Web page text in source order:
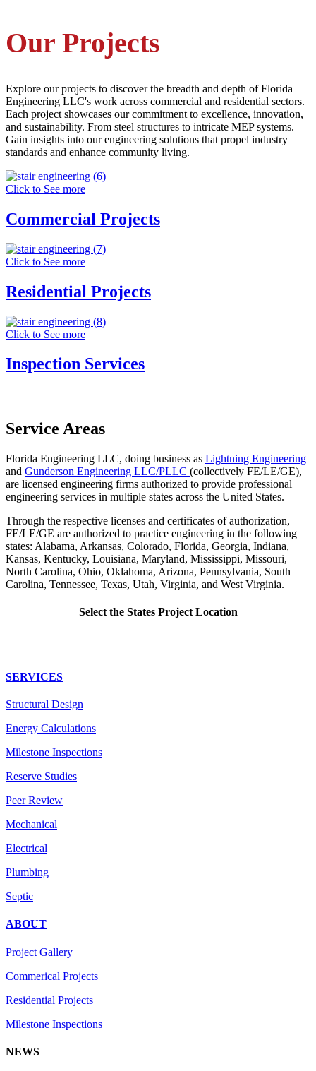
Our Projects
Explore our projects to discover the breadth and depth of Florida
Engineering LLC's work across commercial and residential sectors.
Each project showcases our commitment to excellence, innovation,
and sustainability. From steel structures to intricate MEP systems.
Gain insights into our engineering solutions that propel industry
standards and enhance community living.
Click to See more
Commercial Projects
Click to See more
Residential Projects
Click to See more
Inspection Services
Service Areas
Florida Engineering LLC, doing business as Lightning Engineering
and Gunderson Engineering LLC/PLLC (collectively FE/LE/GE),
are licensed engineering firms authorized to provide professional
engineering services in multiple states across the United States.
Through the respective licenses and certificates of authorization,
FE/LE/GE are authorized to practice engineering in the following
states: Alabama, Arkansas, Colorado, Florida, Georgia, Indiana,
Kansas, Kentucky, Louisiana, Maryland, Mississippi, Missouri,
North Carolina, Ohio, Oklahoma, Arizona, Pennsylvania, South
Carolina, Tennessee, Texas, Utah, Virginia, and West Virginia.
Select the States Project Location
SERVICES
Structural Design
Energy Calculations
Milestone Inspections
Reserve Studies
Peer Review
Mechanical
Electrical
Plumbing
Septic
ABOUT
Project Gallery
Commerical Projects
Residential Projects
Milestone Inspections
NEWS